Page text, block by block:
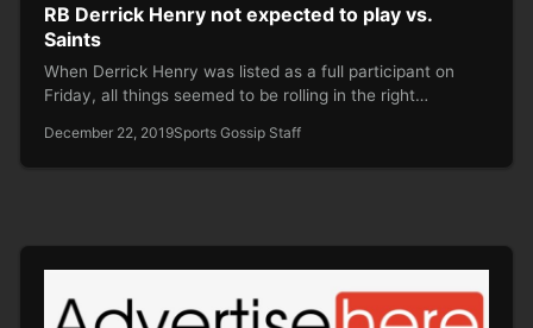
RB Derrick Henry not expected to play vs.
Saints
When Derrick Henry was listed as a full participant on
Friday, all things seemed to be rolling in the right…
December 22, 2019Sports Gossip Staff